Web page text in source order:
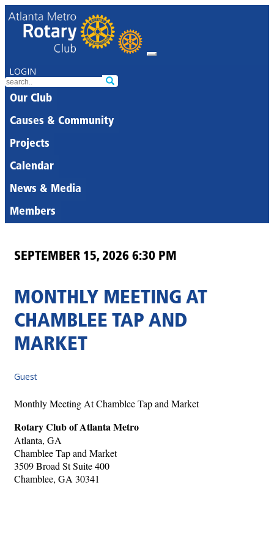
LOGIN
Our Club
Causes & Community
Projects
Calendar
News & Media
Members
SEPTEMBER 15, 2026 6:30 PM
MONTHLY MEETING AT
CHAMBLEE TAP AND
MARKET
Guest
Monthly Meeting At Chamblee Tap and Market
Rotary Club of Atlanta Metro
Atlanta, GA
Chamblee Tap and Market
3509 Broad St Suite 400
Chamblee, GA 30341